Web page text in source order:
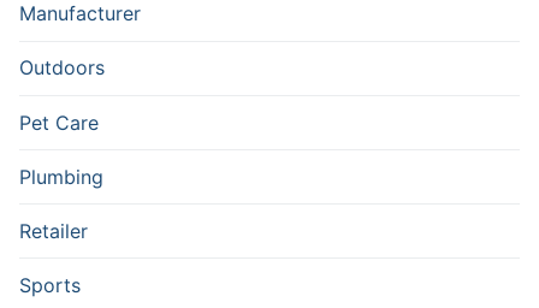
Manufacturer
Outdoors
Pet Care
Plumbing
Retailer
Sports